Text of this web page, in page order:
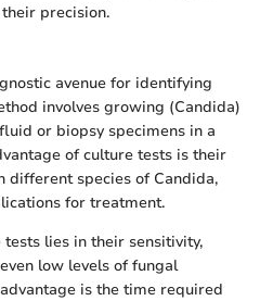
precision.
avenue for identifying
involves growing (Candida)
or biopsy specimens in a
of culture tests is their
species of Candida,
for treatment.
lies in their sensitivity,
low levels of fungal
is the time required